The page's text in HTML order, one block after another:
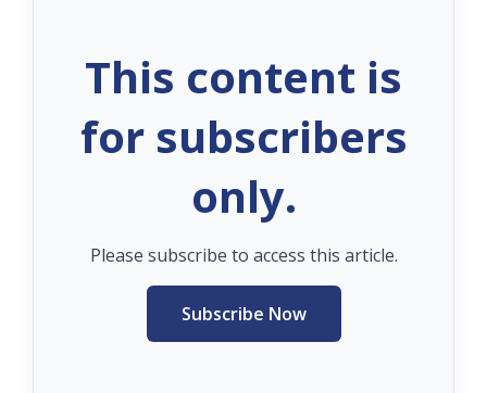
This content is
for subscribers
only.
Please subscribe to access this article.
Subscribe Now